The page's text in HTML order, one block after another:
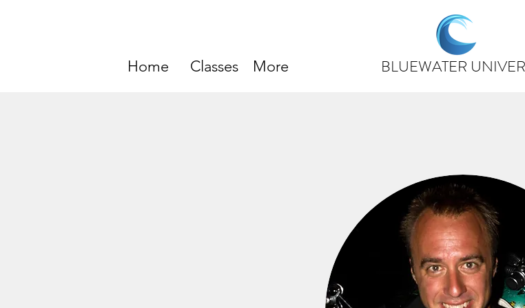
Home Classes More BLUEWATER